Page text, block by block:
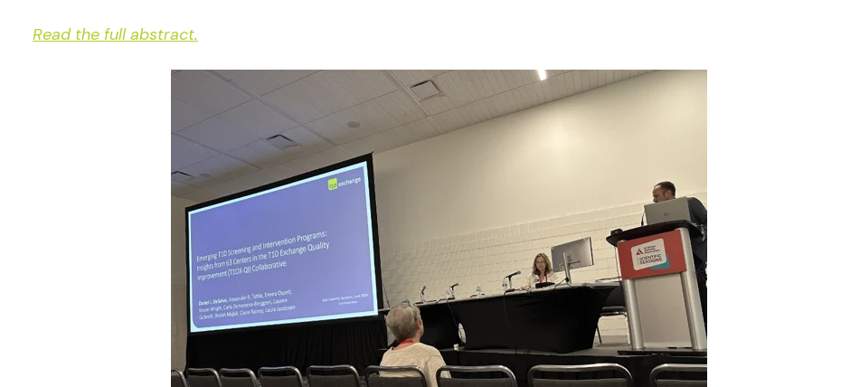
Read the full abstract.